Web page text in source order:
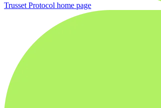
Trusset Protocol home page